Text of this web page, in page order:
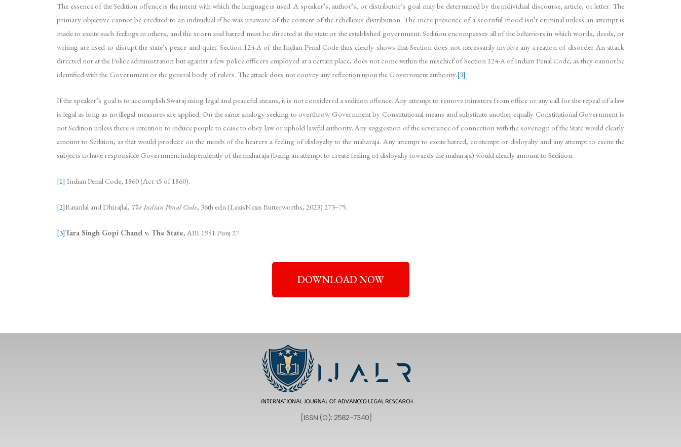
The essence of the Sedition offence is the intent with which the language is used. A speaker’s, author’s, or distributor’s goal may be determined by the individual discourse, article, or letter. The
primary objective cannot be credited to an individual if he was unaware of the content of the rebellious distribution. The mere presence of a scornful mood isn’t criminal unless an attempt is
made to excite such feelings in others, and the scorn and hatred must be directed at the state or the established government. Sedition encompasses all of the behaviors in which words, deeds, or
writing are used to disrupt the state’s peace and quiet. Section 124-A of the Indian Penal Code thus clearly shows that Section does not necessarily involve any creation of disorder An attack
directed not at the Police administration but against a few police officers employed at a certain place, does not come within the mischief of Section 124-A of Indian Penal Code, as they cannot be
identified with the Government or the general body of rulers. The attack does not convey any reflection upon the Government authority.[3]
If the speaker’s goal is to accomplish Swaraj using legal and peaceful means, it is not considered a sedition offence. Any attempt to remove ministers from office or any call for the repeal of a law
is legal as long as no illegal measures are applied. On the same analogy seeking to overthrow Government by Constitutional means and substitute another equally Constitutional Government is
not Sedition unless there is intention to induce people to cease to obey law or uphold lawful authority. Any suggestion of the severance of connection with the sovereign of the State would clearly
amount to Sedition, as that would produce on the minds of the hearers a feeling of disloyalty to the maharaja. Any attempt to excite hatred, contempt or disloyalty and any attempt to excite the
subjects to have responsible Government independently of the maharaja (being an attempt to create feeling of disloyalty towards the maharaja) would clearly amount to Sedition.
[1] Indian Penal Code, 1860 (Act 45 of 1860).
[2]Ratanlal and Dhirajlal, The Indian Penal Code, 36th edn (LexisNexis Butterworths, 2023) 273–75.
[3]Tara Singh Gopi Chand v. The State, AIR 1951 Punj 27.
DOWNLOAD NOW